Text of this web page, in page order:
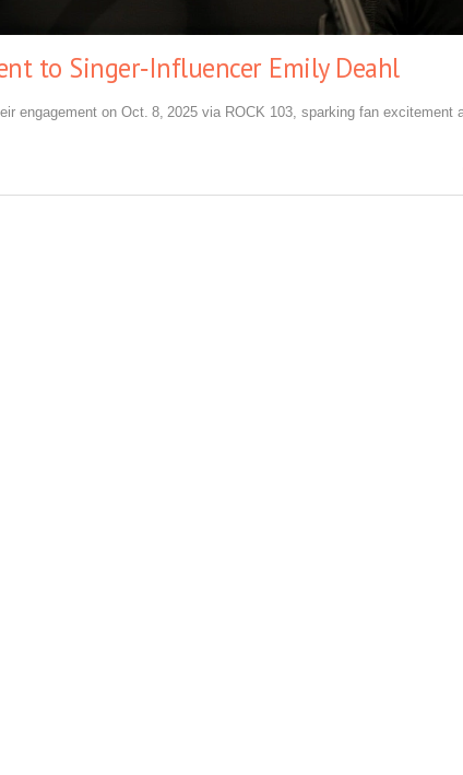
to Singer‑Influencer Emily Deahl
engagement on Oct. 8, 2025 via ROCK 103, sparking fan excitement